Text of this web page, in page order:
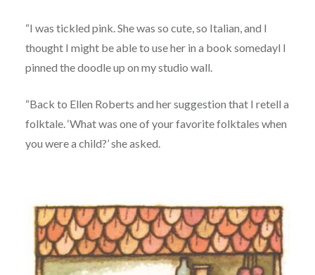
“I was tickled pink. She was so cute, so Italian, and I
thought I might be able to use her in a book somedayl I
pinned the doodle up on my studio wall.
“Back to Ellen Roberts and her suggestion that I retell a
folktale. ‘What was one of your favorite folktales when
you were a child?’ she asked.